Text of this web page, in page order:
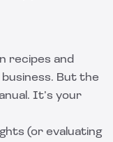
recipes and
But the
It’s your
(or evaluating